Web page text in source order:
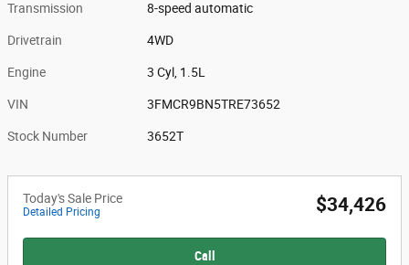
Transmission 8-speed automatic
Drivetrain 4WD
Engine 3 Cyl, 1.5L
VIN 3FMCR9BN5TRE73652
Stock Number 3652T
Today's Sale Price
Detailed Pricing $34,426
Call